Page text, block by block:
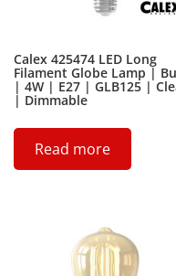
Calex 425474 LED Long
Filament Globe Lamp |
| 4W | E27 | GLB125 |
| Dimmable
Read more